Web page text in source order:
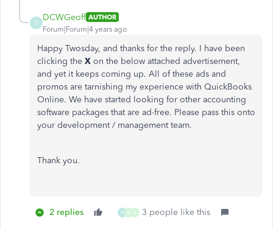
D
DCWGeoff AUTHOR
Forum|Forum|4 years ago
Happy Twosday, and thanks for the reply. I have been
clicking the X on the below attached advertisement,
and yet it keeps coming up. All of these ads and
promos are tarnishing my experience with QuickBooks
Online. We have started looking for other accounting
software packages that are ad-free. Please pass this onto
your development / management team.
Thank you.
2 replies H N A 3 people like this